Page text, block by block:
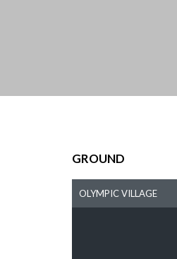
GROUND
OLYMPIC VILLAGE